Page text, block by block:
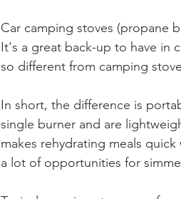
Car camping stoves (propane
It's a great back-up to have in
so different from camping
In short, the difference is
single burner and are
makes rehydrating meals
a lot of opportunities for